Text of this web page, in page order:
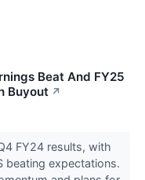
Beat And FY25
Buyout ↗
FY24 results, with
beating expectations.